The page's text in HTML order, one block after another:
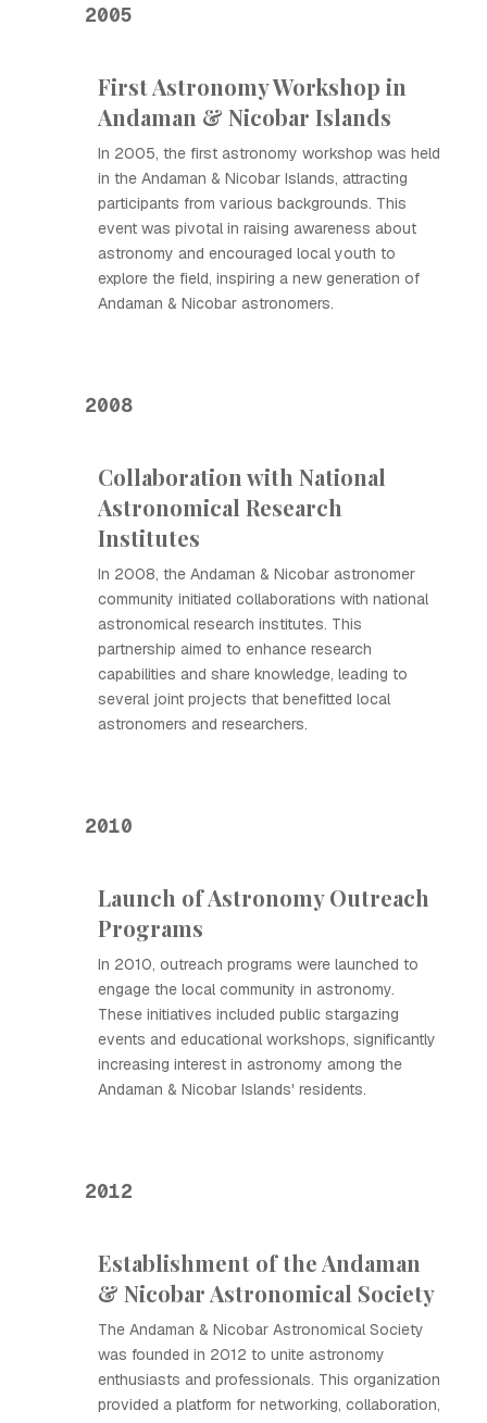
2005
First Astronomy Workshop in
Andaman & Nicobar Islands
In 2005, the first astronomy workshop was held
in the Andaman & Nicobar Islands, attracting
participants from various backgrounds. This
event was pivotal in raising awareness about
astronomy and encouraged local youth to
explore the field, inspiring a new generation of
Andaman & Nicobar astronomers.
2008
Collaboration with National
Astronomical Research
Institutes
In 2008, the Andaman & Nicobar astronomer
community initiated collaborations with national
astronomical research institutes. This
partnership aimed to enhance research
capabilities and share knowledge, leading to
several joint projects that benefitted local
astronomers and researchers.
2010
Launch of Astronomy Outreach
Programs
In 2010, outreach programs were launched to
engage the local community in astronomy.
These initiatives included public stargazing
events and educational workshops, significantly
increasing interest in astronomy among the
Andaman & Nicobar Islands' residents.
2012
Establishment of the Andaman
& Nicobar Astronomical Society
The Andaman & Nicobar Astronomical Society
was founded in 2012 to unite astronomy
enthusiasts and professionals. This organization
provided a platform for networking, collaboration,